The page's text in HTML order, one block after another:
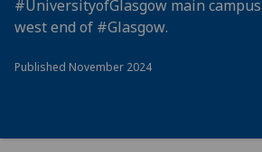
#UniversityofGlasgow main
west end of #Glasgow.
Published November 2024